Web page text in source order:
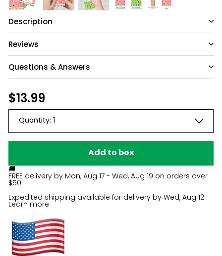
Description
Reviews
Questions & Answers
$13.99
Quantity:
Add to box
🚚
FREE delivery by Mon, Aug 17 - Wed, Aug 19 on orders over
$50
Expedited shipping available for delivery by Wed, Aug 12
Learn more